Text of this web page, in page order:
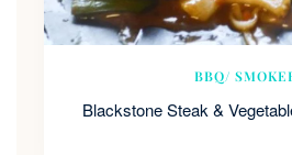
BBQ/
Blackstone Steak &